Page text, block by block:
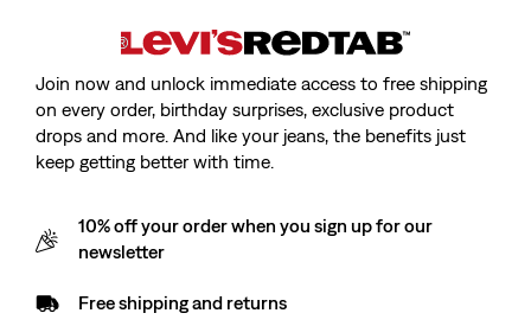
Join now and unlock immediate access to free shipping
on every order, birthday surprises, exclusive product
drops and more. And like your jeans, the benefits just
keep getting better with time.
10% off your order when you sign up for our
newsletter
Free shipping and returns